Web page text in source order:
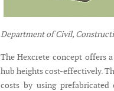
Department of Civil,
The Hexcrete concept offers
hub heights cost-effectively.
costs by using prefabricated